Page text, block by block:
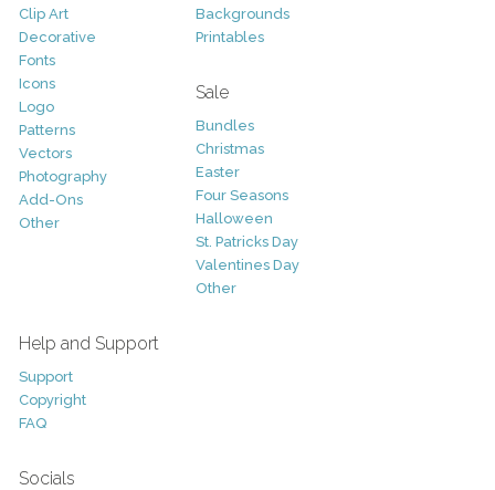
Clip Art
Decorative
Fonts
Icons
Logo
Patterns
Vectors
Photography
Add-Ons
Other
Backgrounds
Printables
Sale
Bundles
Christmas
Easter
Four Seasons
Halloween
St. Patricks Day
Valentines Day
Other
Help and Support
Support
Copyright
FAQ
Socials